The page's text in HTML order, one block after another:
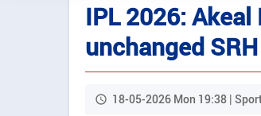
IPL 2026:
unchanged SRH
18-05-2026 Mon 19:38 |